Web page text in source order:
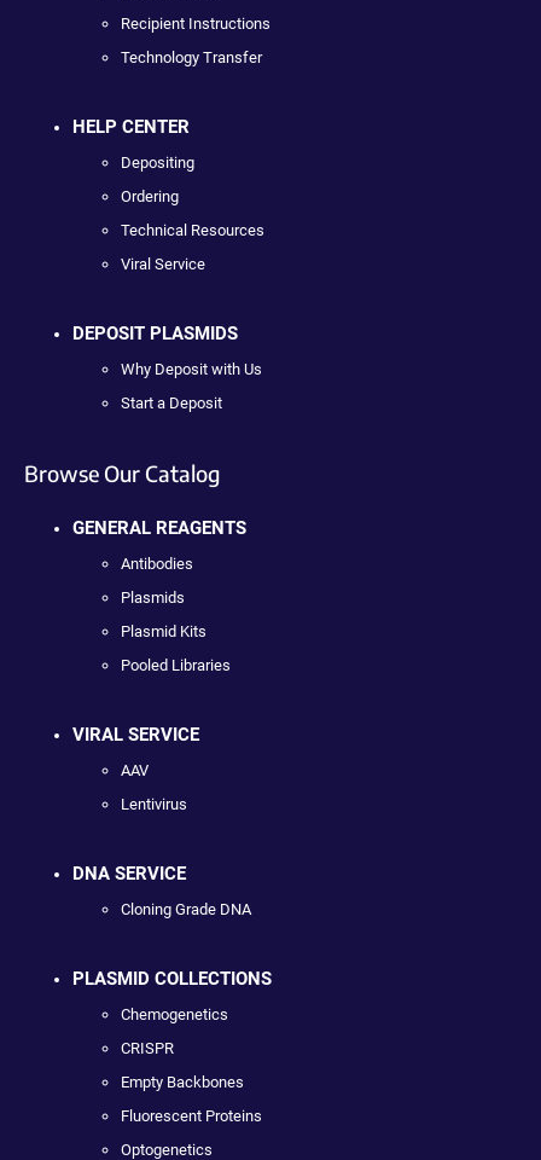
Recipient Instructions
Technology Transfer
HELP CENTER
Depositing
Ordering
Technical Resources
Viral Service
DEPOSIT PLASMIDS
Why Deposit with Us
Start a Deposit
Browse Our Catalog
GENERAL REAGENTS
Antibodies
Plasmids
Plasmid Kits
Pooled Libraries
VIRAL SERVICE
AAV
Lentivirus
DNA SERVICE
Cloning Grade DNA
PLASMID COLLECTIONS
Chemogenetics
CRISPR
Empty Backbones
Fluorescent Proteins
Optogenetics